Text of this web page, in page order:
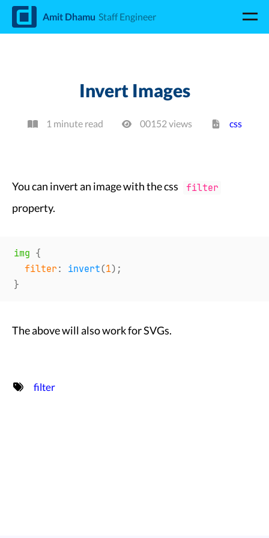
d Amit Dhamu Staff Engineer
Invert Images
1 minute read 00152 views css
You can invert an image with the css filter
property.
img {
filter : invert(1) ;
}
The above will also work for SVGs.
filter